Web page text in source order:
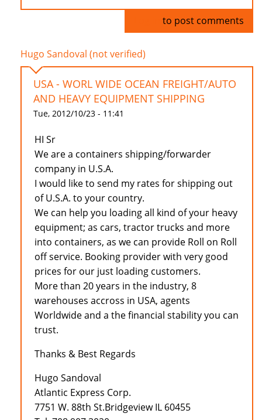
to post comments
Hugo Sandoval (not verified)
USA - WORL WIDE OCEAN FREIGHT/AUTO
AND HEAVY EQUIPMENT SHIPPING
Tue, 2012/10/23 - 11:41
HI Sr
We are a containers shipping/forwarder
company in U.S.A.
I would like to send my rates for shipping out
of U.S.A. to your country.
We can help you loading all kind of your heavy
equipment; as cars, tractor trucks and more
into containers, as we can provide Roll on Roll
off service. Booking provider with very good
prices for our just loading customers.
More than 20 years in the industry, 8
warehouses accross in USA, agents
Worldwide and a the financial stability you can
trust.
Thanks & Best Regards
Hugo Sandoval
Atlantic Express Corp.
7751 W. 88th St.Bridgeview IL 60455